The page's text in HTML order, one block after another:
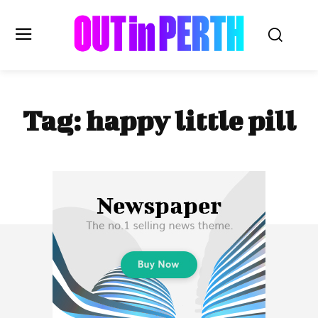
OUTinPERTH
Read the News
LIFESTYLE
HISTORY
Subscribe
Tag:happy little pill